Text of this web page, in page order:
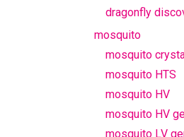
dragonfly
mosquito
mosquito
mosquito HTS
mosquito HV
mosquito HV
mosquito LV